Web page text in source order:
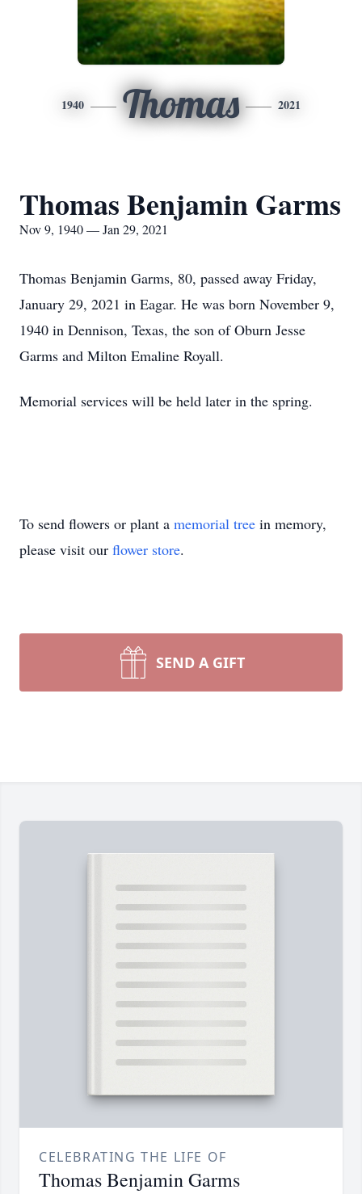
1940 Thomas 2021
Thomas Benjamin Garms
Nov 9, 1940 — Jan 29, 2021
Thomas Benjamin Garms, 80, passed away Friday,
January 29, 2021 in Eagar. He was born November 9,
1940 in Dennison, Texas, the son of Oburn Jesse
Garms and Milton Emaline Royall.
Memorial services will be held later in the spring.
To send flowers or plant a memorial tree in memory,
please visit our flower store.
SEND A GIFT
CELEBRATING THE LIFE OF
Thomas Benjamin Garms